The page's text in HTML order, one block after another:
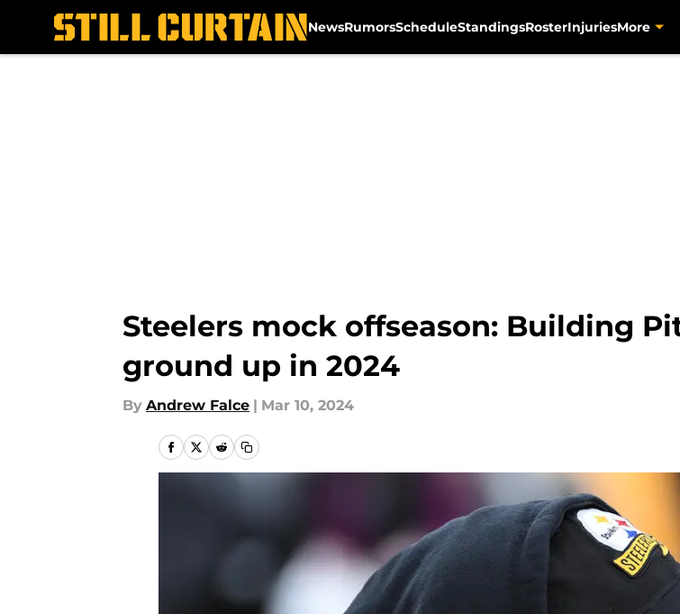
NewsRumorsScheduleStandingsRosterInjuriesMore
Steelers mock offseason: Building
ground up in 2024
By Andrew Falce | Mar 10, 2024